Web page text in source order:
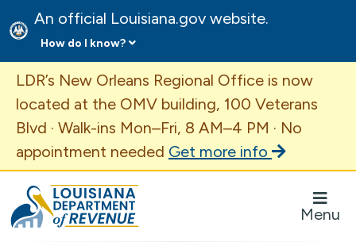
An official Louisiana.gov website.
How do I know?
Important Announcement
LDR’s New Orleans Regional Office is now
located at the OMV building, 100 Veterans
Blvd · Walk-ins Mon–Fri, 8 AM–4 PM · No
appointment needed Get more info
Louisiana Department of Revenue Homepage
Menu